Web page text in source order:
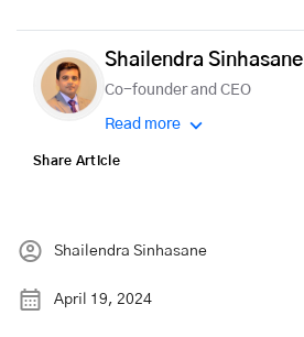
Shailendra Sinhasane
Co-founder and CEO
Read more
Share Article
Shailendra Sinhasane
April 19, 2024